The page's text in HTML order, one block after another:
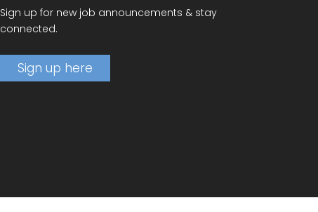
Sign up for new job announcements & stay
connected.
Sign up here